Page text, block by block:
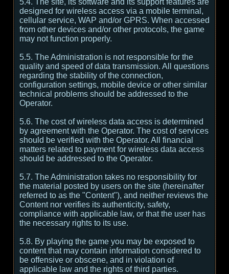
5.4. The site, its software and its support features are
designed for wireless access via a mobile terminal,
cellular service, WAP and/or GPRS. When accessed
from other devices and/or other protocols, the game
may not function properly.
5.5. The Administration is not responsible for the
quality and speed of data transmission. All questions
regarding the stability of the connection,
configuration settings, mobile device or other similar
technical problems should be addressed to the
Operator.
5.6. The cost of wireless data access is determined
by agreement with the Operator. The cost of services
should be verified with the Operator. All financial
matters related to payment for wireless data access
should be addressed to the Operator.
5.7. The Administration takes no responsibility for
the material posted by users on the site (hereinafter
referred to as the "Content"), and neither reviews the
Content nor verifies its authenticity, safety,
compliance with applicable law, or that the user has
the necessary rights to its use.
5.8. By playing the game you may be exposed to
content that may contain information considered to
be offensive or obscene, and in violation of
applicable law and the rights of third parties.